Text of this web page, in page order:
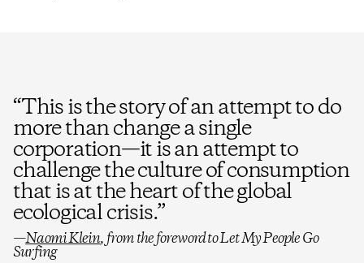
“This is the story of an attempt to do
more than change a single
corporation—it is an attempt to
challenge the culture of consumption
that is at the heart of the global
ecological crisis.”
—Naomi Klein, from the foreword toLet My People Go
Surfing